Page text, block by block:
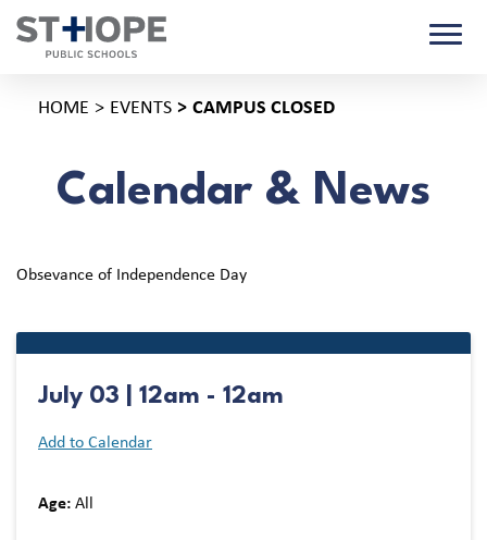
HOME EVENTS CAMPUS CLOSED
Calendar & News
Obsevance of Independence Day
July 03 | 12am - 12am
Add to Calendar
Age: All